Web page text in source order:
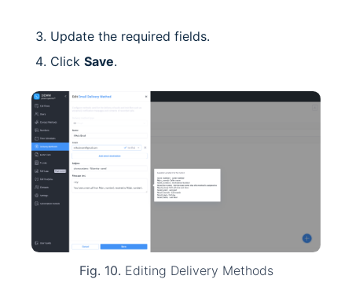
Update the required fields.
Click Save.
Fig. 10. Editing Delivery Methods